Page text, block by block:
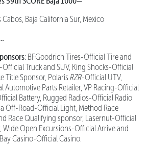
Baja California Sur, Mexico
: BFGoodrich Tires-Official Tire and
Truck and SUV, King Shocks-Official
Title Sponsor, PolarisRZR-Official UTV,
Automotive Parts Retailer, VP Racing-Official
Battery, Rugged Radios-Official Radio
Off-Road-Official Light, Method Race
Race Qualifying sponsor, Lasernut-Official
Wide Open Excursions-Official Arrive and
Casino-Official Casino.